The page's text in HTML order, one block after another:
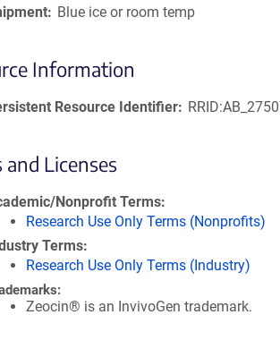
Blue ice or room temp
Information
Resource Identifier
and Licenses
Nonprofit Terms
Research Use Only Terms (Nonprofits)
Terms
Research Use Only Terms (Industry)
Zeocin® is an InvivoGen trademark.